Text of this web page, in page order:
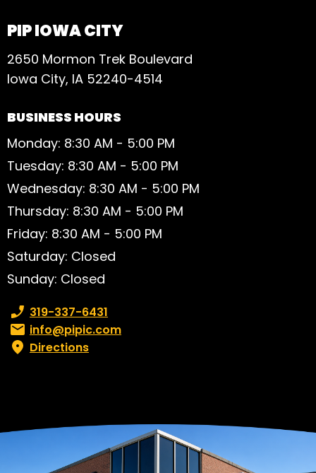
PIP IOWA CITY
2650 Mormon Trek Boulevard
Iowa City, IA 52240-4514
BUSINESS HOURS
Monday: 8:30 AM - 5:00 PM
Tuesday: 8:30 AM - 5:00 PM
Wednesday: 8:30 AM - 5:00 PM
Thursday: 8:30 AM - 5:00 PM
Friday: 8:30 AM - 5:00 PM
Saturday: Closed
Sunday: Closed
Phone number:
319-337-6431
Email:info@pipic.com
Directions